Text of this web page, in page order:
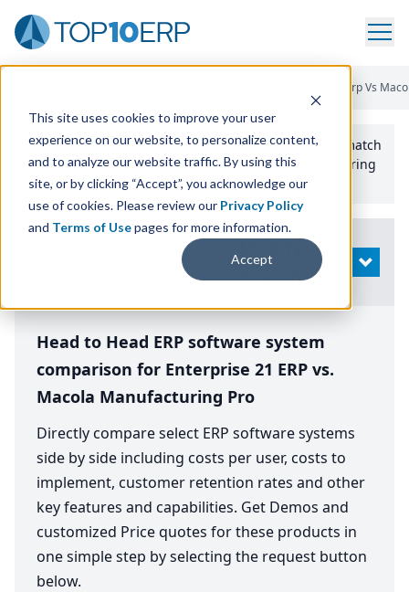
This site uses cookies to improve your user
experience on our website, to personalize content,
and to analyze our website traffic. By using this
site, or by clicking “Accept”, you acknowledge our
use of cookies. Please review our Privacy Policy
and Terms of Usepages for more information.
Accept
Enterprise 21 Erp Vs
Use the Top10erp​.org“Best Fit Comparison” Tool
to match
the top10 ERPSoftware Systems to your manufacturing
or distribution needs.
Search
OPEN
Head to Head ERP software system
comparison for Enterprise 21 ERP vs.
Macola Manufacturing Pro
Directly compare select ERP software systems
side by side including costs per user, costs to
implement, customer retention rates and other
key features and capabilities. Get Demos and
customized Price quotes for these products in
one simple step by selecting the request button
below.